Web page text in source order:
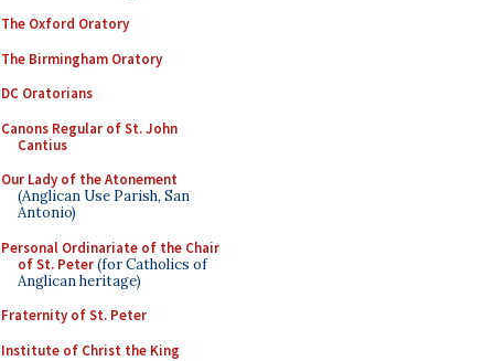
The Oxford Oratory
The Birmingham Oratory
DC Oratorians
Canons Regular of St. John
Cantius
Our Lady of the Atonement
(Anglican Use Parish, San
Antonio)
Personal Ordinariate of the Chair
of St. Peter(for Catholics of
Anglican heritage)
Fraternity of St. Peter
Institute of Christ the King